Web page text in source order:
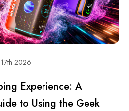
17th 2026
Experience: A
to Using the Geek